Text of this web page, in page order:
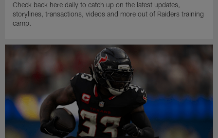
Check back here daily to catch up on the latest updates,
storylines, transactions, videos and more out of Raiders training
camp.